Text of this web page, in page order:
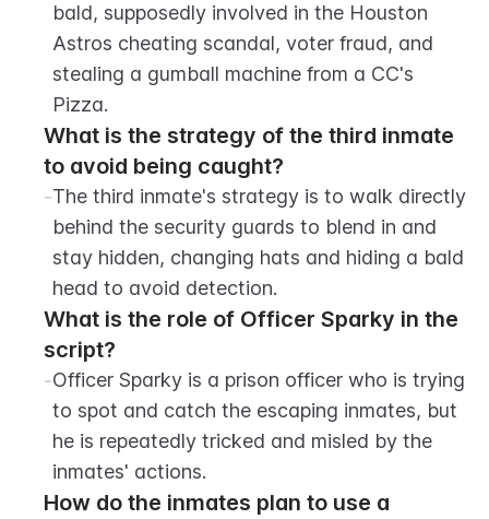
bald, supposedly involved in the Houston
Astros cheating scandal, voter fraud, and
stealing a gumball machine from a CC's
Pizza.
What is the strategy of the third inmate
to avoid being caught?
-The third inmate's strategy is to walk directly
behind the security guards to blend in and
stay hidden, changing hats and hiding a bald
head to avoid detection.
What is the role of Officer Sparky in the
script?
-Officer Sparky is a prison officer who is trying
to spot and catch the escaping inmates, but
he is repeatedly tricked and misled by the
inmates' actions.
How do the inmates plan to use a